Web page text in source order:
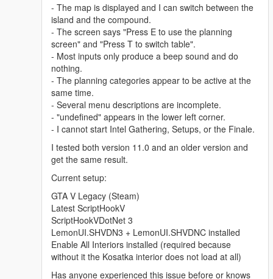
- The map is displayed and I can switch between the
island and the compound.
- The screen says "Press E to use the planning
screen" and "Press T to switch table".
- Most inputs only produce a beep sound and do
nothing.
- The planning categories appear to be active at the
same time.
- Several menu descriptions are incomplete.
- "undefined" appears in the lower left corner.
- I cannot start Intel Gathering, Setups, or the Finale.
I tested both version 11.0 and an older version and
get the same result.
Current setup:
GTA V Legacy (Steam)
Latest ScriptHookV
ScriptHookVDotNet 3
LemonUI.SHVDN3 + LemonUI.SHVDNC installed
Enable All Interiors installed (required because
without it the Kosatka interior does not load at all)
Has anyone experienced this issue before or knows